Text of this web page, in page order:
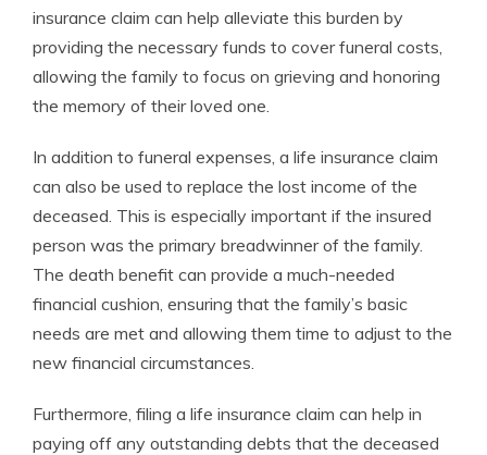
insurance claim can help alleviate this burden by
providing the necessary funds to cover funeral costs,
allowing the family to focus on grieving and honoring
the memory of their loved one.
In addition to funeral expenses, a life insurance claim
can also be used to replace the lost income of the
deceased. This is especially important if the insured
person was the primary breadwinner of the family.
The death benefit can provide a much-needed
financial cushion, ensuring that the family’s basic
needs are met and allowing them time to adjust to the
new financial circumstances.
Furthermore, filing a life insurance claim can help in
paying off any outstanding debts that the deceased